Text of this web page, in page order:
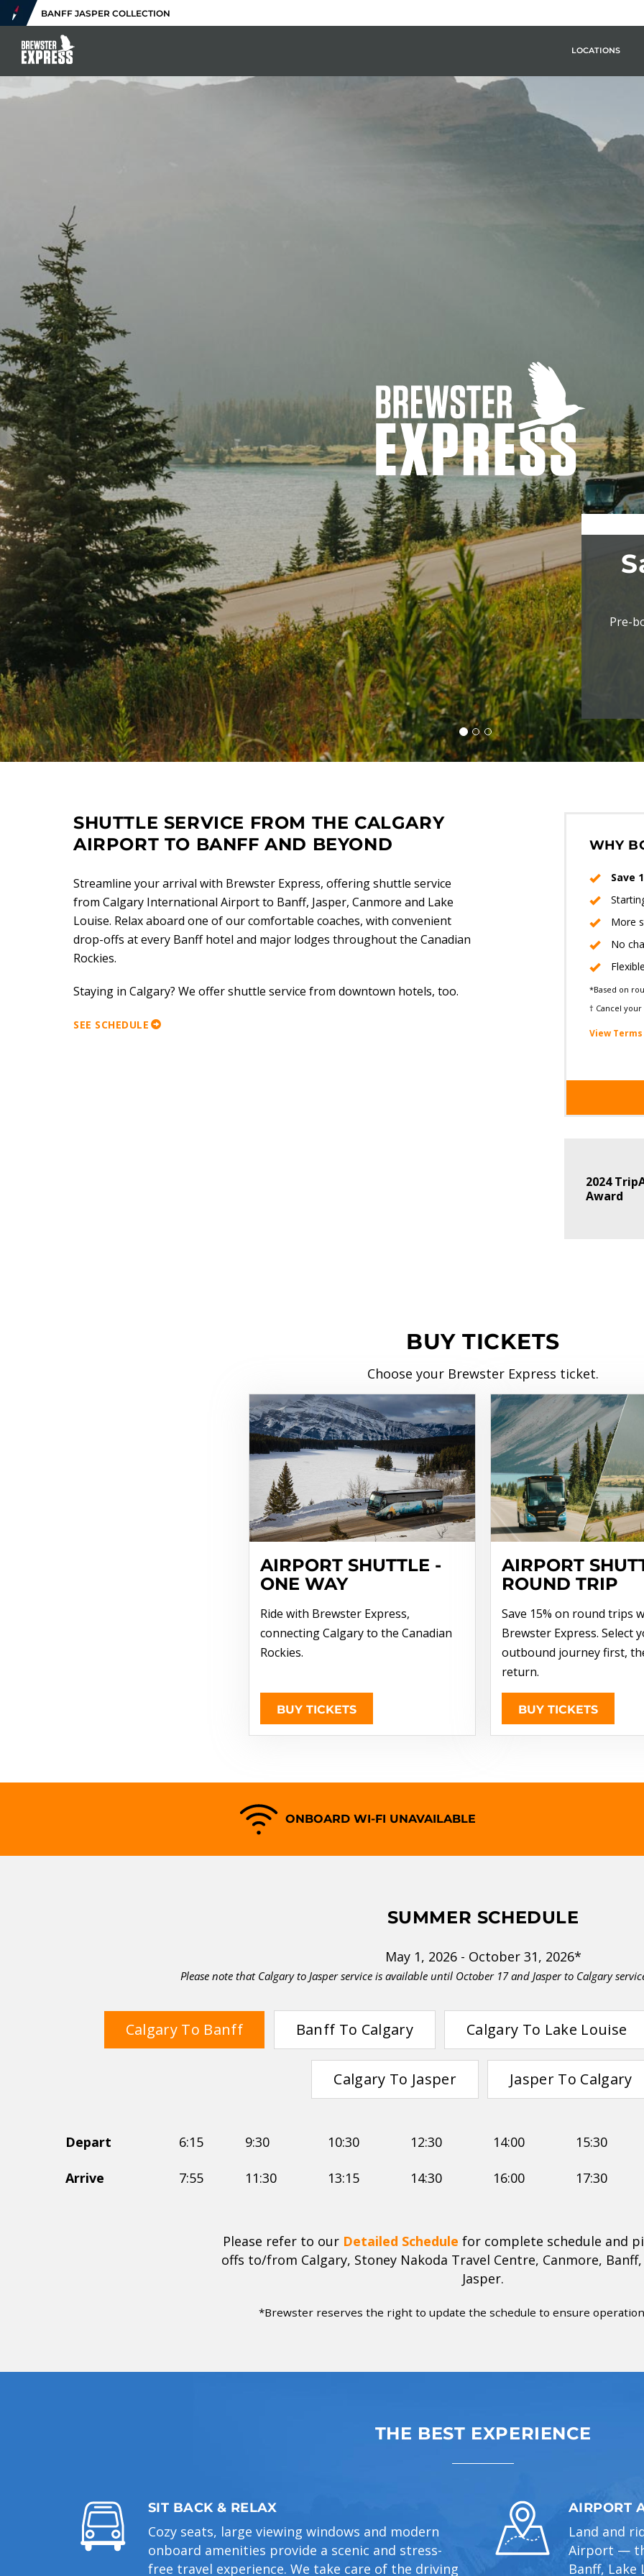
BANFF JASPER COLLECTION
LOCATIONS
Pre-
SHUTTLE SERVICE FROM THE CALGARY
AIRPORT TO BANFF AND BEYOND
Streamline your arrival with Brewster Express, offering shuttle service
from Calgary International Airport to Banff, Jasper, Canmore and Lake
Louise. Relax aboard one of our comfortable coaches, with convenient
drop-offs at every Banff hotel and major lodges throughout the Canadian
Rockies.
Staying in Calgary? We offer shuttle service from downtown hotels, too.
SEE SCHEDULE
WHY
Save
More
No
*Based on
† Cancel
View
2024
Award
BUY TICKETS
Choose your Brewster Express ticket.
AIRPORT SHUTTLE -
ONE WAY
Ride with Brewster Express,
connecting Calgary to the Canadian
Rockies.
BUY TICKETS
AIRPORT
ROUND TRIP
Save 15% on round trips
Brewster Express. Select
outbound journey first,
return.
BUY TICKETS
ONBOARD WI-FI UNAVAILABLE
SUMMER SCHEDULE
May 1, 2026 - October 31, 2026*
Please note that Calgary to Jasper service is available until October 17 and Jasper to Calgary
Calgary To Banff Banff To Calgary Calgary To Lake Louise
Calgary To Jasper Jasper To Calgary
Depart 6:15 9:30 10:30 12:30 14:00 15:30
Arrive 7:55 11:30 13:15 14:30 16:00 17:30
Please refer to our Detailed Schedule for complete schedule and
offs to/from Calgary, Stoney Nakoda Travel Centre, Canmore,
Jasper.
*Brewster reserves the right to update the schedule to ensure
THE BEST EXPERIENCE
SIT BACK & RELAX
Cozy seats, large viewing windows and modern
onboard amenities provide a scenic and stress-
free travel experience. We take care of the driving
AIRPORT
Land and
Airport —
Banff,